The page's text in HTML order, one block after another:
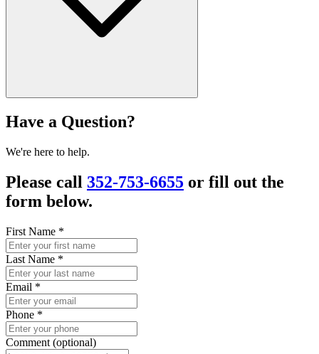
Have a Question?
We're here to help.
Please call 352-753-6655 or fill out the
form below.
First Name *
Last Name *
Email *
Phone *
Comment (optional)